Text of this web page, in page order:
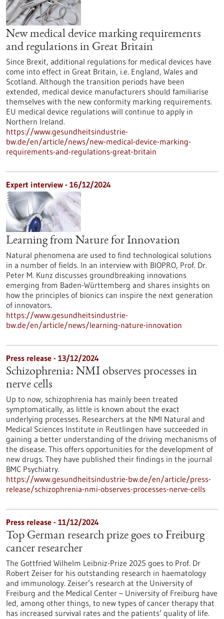
New medical device marking requirements
and regulations in Great Britain
Since Brexit, additional regulations for medical devices have
come into effect in Great Britain, i.e. England, Wales and
Scotland. Although the transition periods have been
extended, medical device manufacturers should familiarise
themselves with the new conformity marking requirements.
EU medical device regulations will continue to apply in
Northern Ireland.
https://www.gesundheitsindustrie-
bw.de/en/article/news/new-medical-device-marking-
requirements-and-regulations-great-britain
Expert interview - 16/12/2024
Learning from Nature for Innovation
Natural phenomena are used to find technological solutions
in a number of fields. In an interview with BIOPRO, Prof. Dr.
Peter M. Kunz discusses groundbreaking innovations
emerging from Baden-Württemberg and shares insights on
how the principles of bionics can inspire the next generation
of innovators.
https://www.gesundheitsindustrie-
bw.de/en/article/news/learning-nature-innovation
Press release - 13/12/2024
Schizophrenia: NMI observes processes in
nerve cells
Up to now, schizophrenia has mainly been treated
symptomatically, as little is known about the exact
underlying processes. Researchers at the NMI Natural and
Medical Sciences Institute in Reutlingen have succeeded in
gaining a better understanding of the driving mechanisms of
the disease. This offers opportunities for the development of
new drugs. They have published their findings in the journal
BMC Psychiatry.
https://www.gesundheitsindustrie-bw.de/en/article/press-
release/schizophrenia-nmi-observes-processes-nerve-cells
Press release - 11/12/2024
Top German research prize goes to Freiburg
cancer researcher
The Gottfried Wilhelm Leibniz-Prize 2025 goes to Prof. Dr
Robert Zeiser for his outstanding research in haematology
and immunology. Zeiser’s research at the University of
Freiburg and the Medical Center – University of Freiburg have
led, among other things, to new types of cancer therapy that
has increased survival rates and the patients’ quality of life.